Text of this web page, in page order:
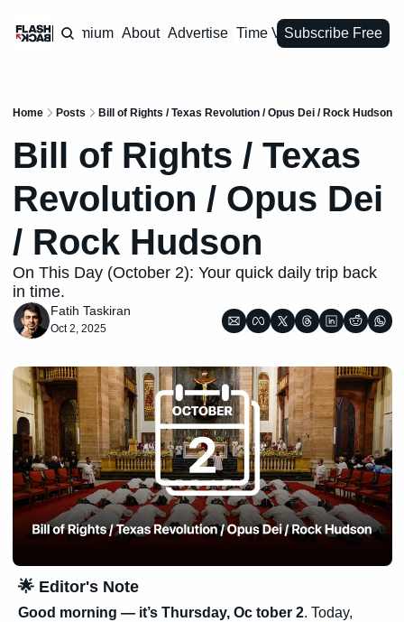
Premium About Advertise Time VaultSubscribe Free
Home Posts Bill of Rights / Texas Revolution / Opus Dei / Rock Hudson
Bill of Rights / Texas
Revolution / Opus Dei
/ Rock Hudson
On This Day (October 2): Your quick daily trip back
in time.
Fatih Taskiran
Oct 2, 2025
🌟 Editor's Note
Good morning — it’s Thursday, Oc tober 2. Today,